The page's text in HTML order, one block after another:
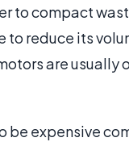
to compact
to reduce its
are usually
be expensive